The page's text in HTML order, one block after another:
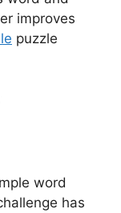
improves
puzzle
word
has